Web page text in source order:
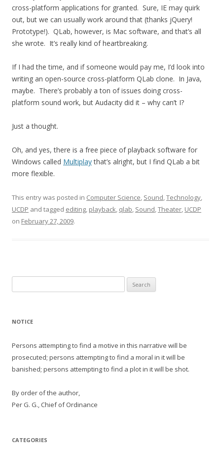
cross-platform applications for granted. Sure, IE may quirk
out, but we can usually work around that (thanks jQuery!
Prototype!). QLab, however, is Mac software, and that’s all
she wrote. It’s really kind of heartbreaking.
If I had the time, and if someone would pay me, I’d look into
writing an open-source cross-platform QLab clone. In Java,
maybe. There’s probably a ton of issues doing cross-
platform sound work, but Audacity did it – why can’t I?
Just a thought.
Oh, and yes, there is a free piece of playback software for
Windows called Multiplaythat’s alright, but I find QLab a bit
more flexible.
This entry was posted in Computer Science, Sound,Technology,
UCDP and tagged editing, playback, qlab, Sound,Theater, UCDP
on February 27, 2009.
for:
NOTICE
Persons attempting to find a motive in this narrative will be
prosecuted; persons attempting to find a moral in it will be
banished; persons attempting to find a plot in it will be shot.
By order of the author,
Per G. G., Chief of Ordinance
CATEGORIES